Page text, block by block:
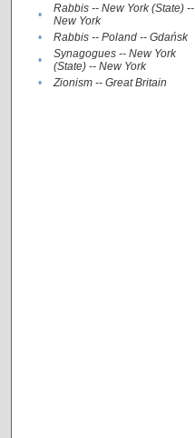
•
Rabbis -- New York (State) --
New York
• Rabbis -- Poland -- Gdańsk
•
Synagogues -- New York
(State) -- New York
• Zionism -- Great Britain